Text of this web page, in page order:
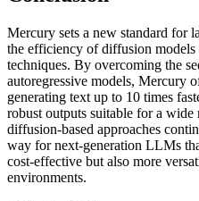
Mercury sets a new standard for
the efficiency of diffusion models
techniques. By overcoming the
autoregressive models, Mercury
generating text up to 10 times
robust outputs suitable for a
diffusion-based approaches
way for next-generation LLMs
cost-effective but also more
environments.